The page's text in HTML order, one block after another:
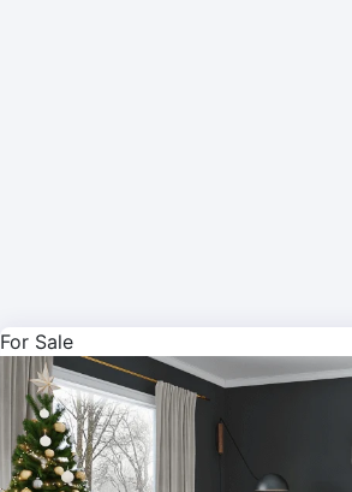
For Sale